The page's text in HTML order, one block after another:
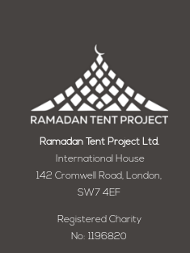
Ramadan Tent Project Ltd.
International House
142 Cromwell Road, London,
SW7 4EF
Registered Charity
No: 1196820